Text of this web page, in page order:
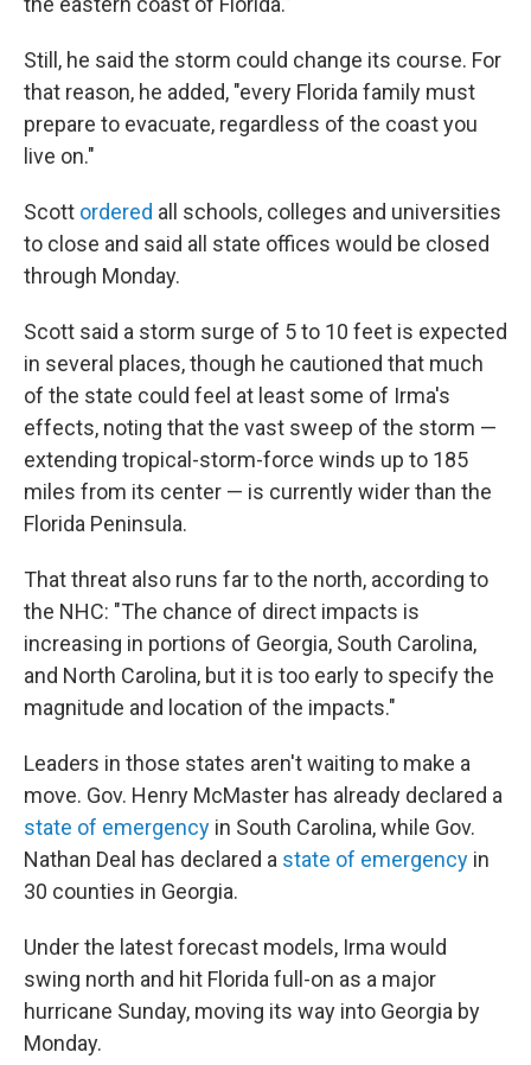
Still, he said the storm could change its course. For
that reason, he added, "every Florida family must
prepare to evacuate, regardless of the coast you
live on."
Scott ordered all schools, colleges and universities
to close and said all state offices would be closed
through Monday.
Scott said a storm surge of 5 to 10 feet is expected
in several places, though he cautioned that much
of the state could feel at least some of Irma's
effects, noting that the vast sweep of the storm —
extending tropical-storm-force winds up to 185
miles from its center — is currently wider than the
Florida Peninsula.
That threat also runs far to the north, according to
the NHC: "The chance of direct impacts is
increasing in portions of Georgia, South Carolina,
and North Carolina, but it is too early to specify the
magnitude and location of the impacts."
Leaders in those states aren't waiting to make a
move. Gov. Henry McMaster has already declared a
state of emergency in South Carolina, while Gov.
Nathan Deal has declared a state of emergency in
30 counties in Georgia.
Under the latest forecast models, Irma would
swing north and hit Florida full-on as a major
hurricane Sunday, moving its way into Georgia by
Monday.